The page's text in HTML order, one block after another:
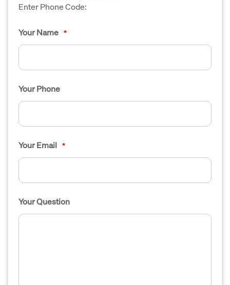
Enter Phone Code:
Your Name *
Your Phone
Your Email *
Your Question